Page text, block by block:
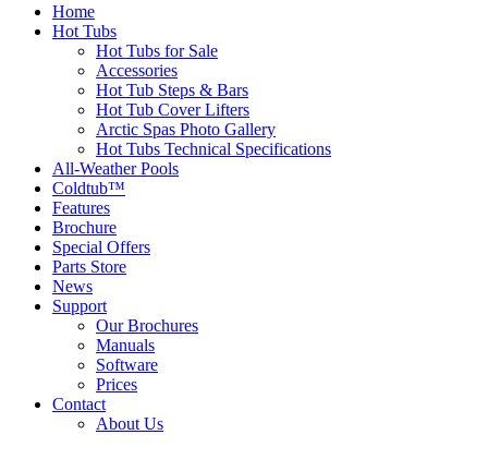
Home
Hot Tubs
Hot Tubs for Sale
Accessories
Hot Tub Steps & Bars
Hot Tub Cover Lifters
Arctic Spas Photo Gallery
Hot Tubs Technical Specifications
All-Weather Pools
Coldtub™
Features
Brochure
Special Offers
Parts Store
News
Support
Our Brochures
Manuals
Software
Prices
Contact
About Us